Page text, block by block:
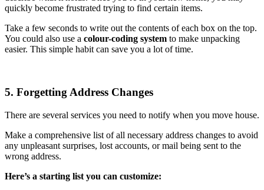
quickly become frustrated trying to find certain items.
Take a few seconds to write out the contents of each box on the top.
You could also use a colour-coding system to make unpacking
easier. This simple habit can save you a lot of time.
5. Forgetting Address Changes
There are several services you need to notify when you move house.
Make a comprehensive list of all necessary address changes to avoid
any unpleasant surprises, lost accounts, or mail being sent to the
wrong address.
Here’s a starting list you can customize: